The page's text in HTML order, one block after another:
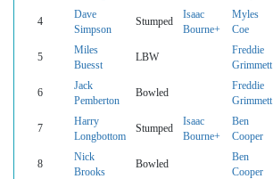
4
Dave
Simpson
Stumped
Isaac
Bourne+
Myles
Coe
5
Miles
Buesst
LBW
Freddie
Grimmett
6
Jack
Pemberton
Bowled
Freddie
Grimmett
7
Harry
Longbottom
Stumped
Isaac
Bourne+
Ben
Cooper
8
Nick
Brooks
Bowled
Ben
Cooper